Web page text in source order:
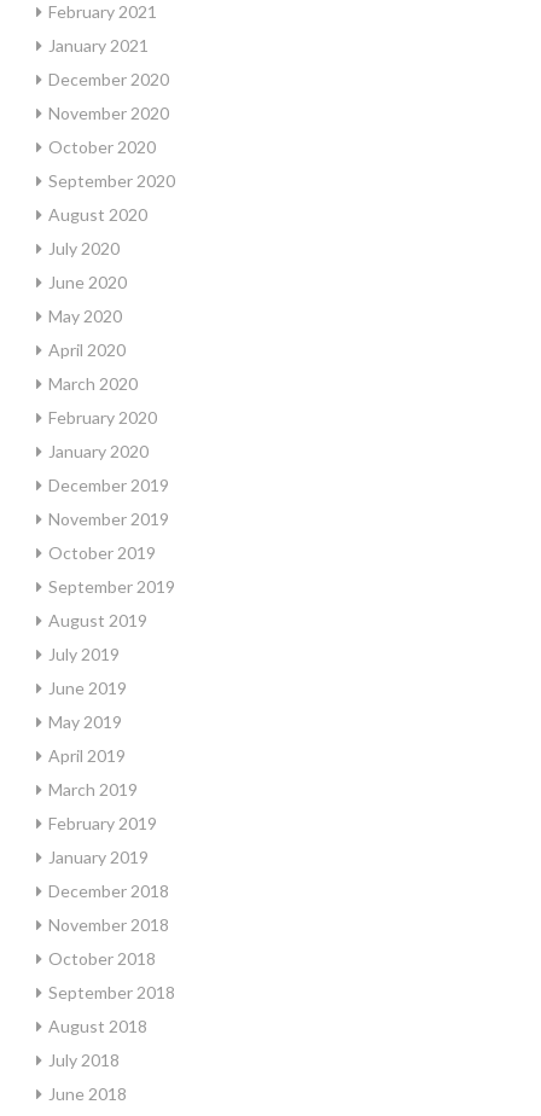
February 2021
January 2021
December 2020
November 2020
October 2020
September 2020
August 2020
July 2020
June 2020
May 2020
April 2020
March 2020
February 2020
January 2020
December 2019
November 2019
October 2019
September 2019
August 2019
July 2019
June 2019
May 2019
April 2019
March 2019
February 2019
January 2019
December 2018
November 2018
October 2018
September 2018
August 2018
July 2018
June 2018